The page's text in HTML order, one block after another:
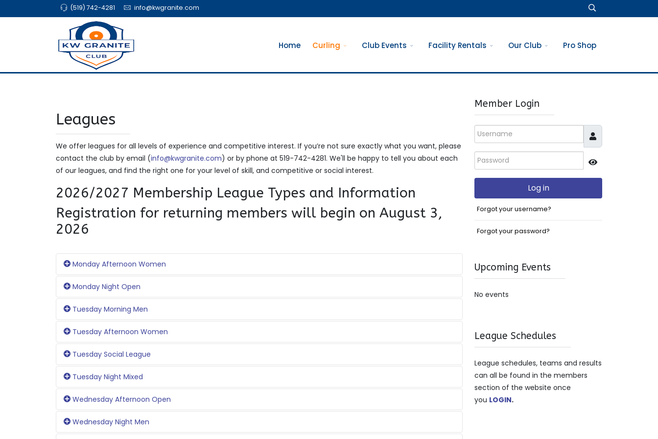
(519) 742-4281 info@kwgranite.com
Home Curling Club Events Facility Rentals Our Club Pro Shop
Leagues
We offer leagues for all levels of experience and competitive interest. If you’re not sure exactly what you want, please
contact the club by email (info@kwgranite.com) or by phone at 519-742-4281. We'll be happy to tell you about each
of our leagues, and find the right one for your level of skill, and competitive or social interest.
2026/2027 Membership League Types and Information
Registration for returning members will begin on August 3,
2026
Monday Afternoon Women
Monday Night Open
Tuesday Morning Men
Tuesday Afternoon Women
Tuesday Social League
Tuesday Night Mixed
Wednesday Afternoon Open
Wednesday Night Men
Member Login
Username
Password
Log in
Forgot your username?
Forgot your password?
Upcoming Events
No events
League Schedules
League schedules, teams and results
can all be found in the members
section of the website once
you LOGIN.